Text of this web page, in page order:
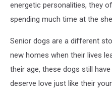
energetic personalities, they
spending much time at the
Senior dogs are a different
new homes when their lives
their age, these dogs still
deserve love just like their